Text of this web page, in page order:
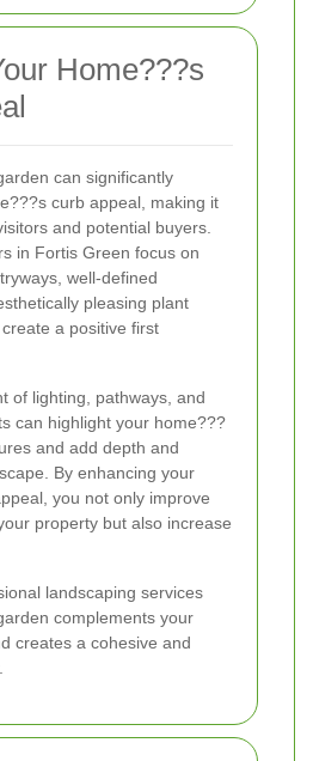
Home???s
can significantly
curb appeal, making it
and potential buyers.
in Fortis Green focus on
well-defined
pleasing plant
a positive first
of lighting, pathways, and
can highlight your home???
and add depth and
By enhancing your
you not only improve
property but also increase
landscaping services
complements your
creates a cohesive and